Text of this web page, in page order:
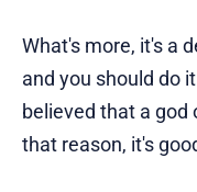
What's more, it's a
and you should do
believed that a god
that reason, it's